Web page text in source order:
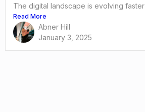
The digital landscape is evolving
Read More
Abner Hill
January 3, 2025